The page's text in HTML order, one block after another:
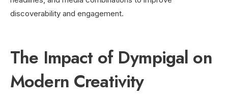
discoverability and engagement.
The Impact of Dympigal on
Modern Creativity